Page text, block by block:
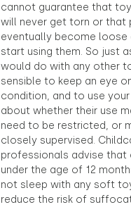
cannot guarantee that
will never get torn or that
eventually become loose
start using them. So just
would do with any other
sensible to keep an eye
condition, and to use
about whether their use
need to be restricted, or
closely supervised.
professionals advise that
under the age of 12
not sleep with any soft
reduce the risk of